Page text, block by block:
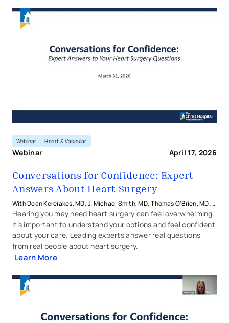
Webinar Heart & Vascular
Webinar April 17, 2026
Conversations for Confidence: Expert
Answers About Heart Surgery
With Dean Kereiakes, MD; J. Michael Smith, MD; Thomas O'Brien, MD;
and Jarrod Frizzell, MD from The Christ Hospital Health Network
Hearing you may need heart surgery can feel overwhelming.
It’s important to understand your options and feel confident
about your care. Leading experts answer real questions
from real people about heart surgery.
Learn More
Conversations for
Conversations for